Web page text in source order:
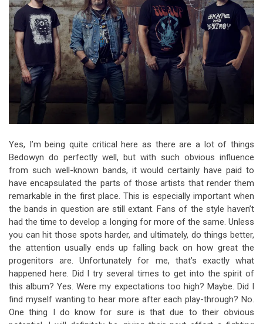
Yes, I’m being quite critical here as there are a lot of things
Bedowyn do perfectly well, but with such obvious influence
from such well-known bands, it would certainly have paid to
have encapsulated the parts of those artists that render them
remarkable in the first place. This is especially important when
the bands in question are still extant. Fans of the style haven’t
had the time to develop a longing for more of the same. Unless
you can hit those spots harder, and ultimately, do things better,
the attention usually ends up falling back on how great the
progenitors are. Unfortunately for me, that’s exactly what
happened here. Did I try several times to get into the spirit of
this album? Yes. Were my expectations too high? Maybe. Did I
find myself wanting to hear more after each play-through? No.
One thing I do know for sure is that due to their obvious